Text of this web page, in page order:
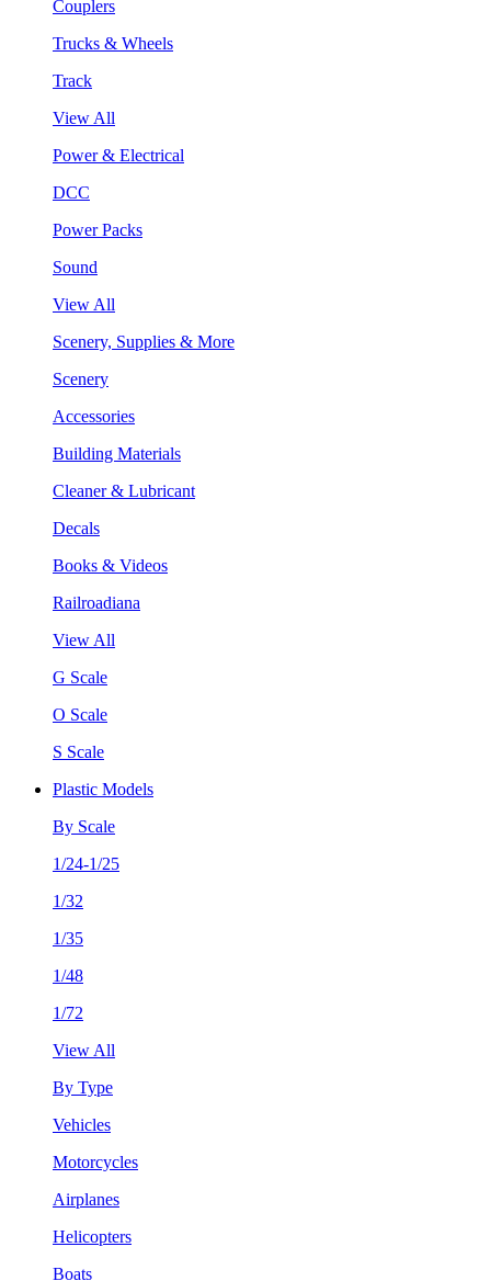
Couplers
Trucks & Wheels
Track
View All
Power & Electrical
DCC
Power Packs
Sound
View All
Scenery, Supplies & More
Scenery
Accessories
Building Materials
Cleaner & Lubricant
Decals
Books & Videos
Railroadiana
View All
G Scale
O Scale
S Scale
Plastic Models
By Scale
1/24-1/25
1/32
1/35
1/48
1/72
View All
By Type
Vehicles
Motorcycles
Airplanes
Helicopters
Boats